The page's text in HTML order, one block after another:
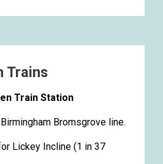
Trains
Train Station
Bromsgrove line.
Lickey Incline (1 in 37